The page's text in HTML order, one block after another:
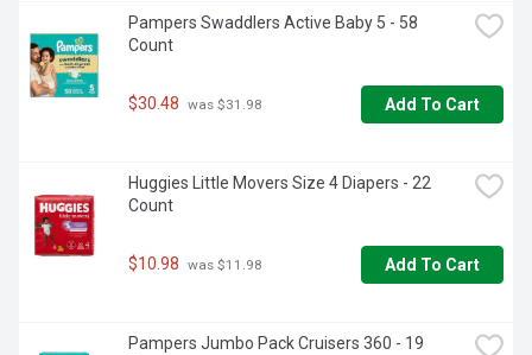
Pampers Swaddlers Active Baby 5 - 58
Count
$30.48 was $31.98 Add To Cart
Huggies Little Movers Size 4 Diapers - 22
Count
$10.98 was $11.98 Add To Cart
Pampers Jumbo Pack Cruisers 360 - 19